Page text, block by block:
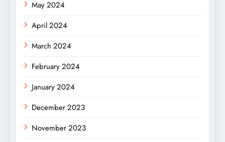
May 2024
April 2024
March 2024
February 2024
January 2024
December 2023
November 2023